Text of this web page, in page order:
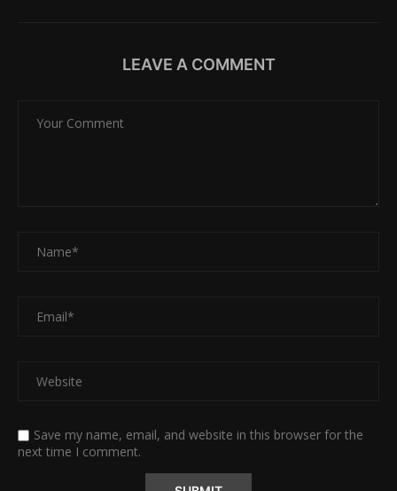
LEAVE A COMMENT
Save my name, email, and website in this browser for the
next time I comment.